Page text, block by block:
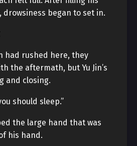
began to set in.
had rushed here, they
the aftermath, but Yu Jin’s
and closing.
should sleep.”
the large hand that was
his hand.